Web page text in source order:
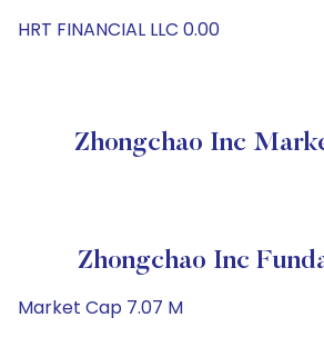
HRT FINANCIAL LLC 0.00
Zhongchao Inc
Zhongchao Inc
Market Cap 7.07 M